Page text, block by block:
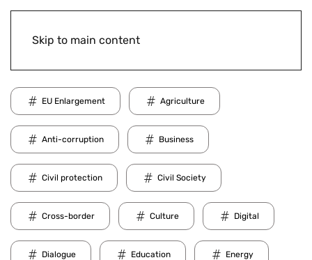
Skip to main content
EU Enlargement Agriculture
Anti-corruption Business
Civil protection Civil Society
Cross-border Culture Digital
Dialogue Education Energy